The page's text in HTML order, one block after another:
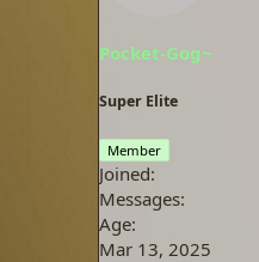
a
e
r
Pocket-Gog~
Super Elite
Member
Joined
Messages
Age
Mar 13, 2025